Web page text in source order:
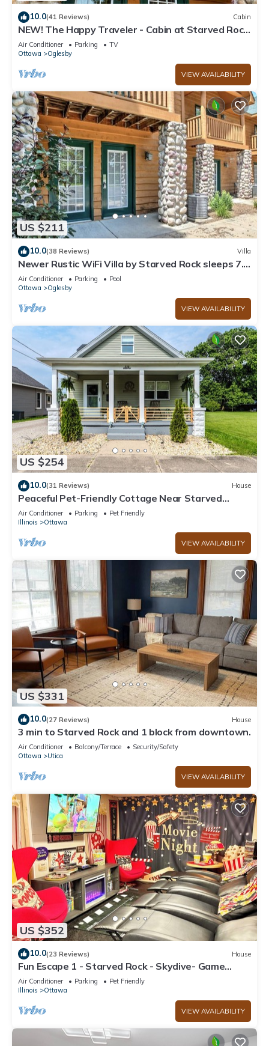
10.0(41 Reviews) Cabin
NEW! The Happy Traveler - Cabin at Starved Rock
State Park
Air Conditioner Parking
TV
Ottawa
Oglesby
VIEW AVAILABILITY
US $211
10.0(38 Reviews) Villa
Newer Rustic WiFi Villa by Starved Rock sleeps 7.
A guest favorite!
Air Conditioner Parking
Pool
Ottawa
Oglesby
VIEW AVAILABILITY
US $254
10.0(31 Reviews) House
Peaceful Pet-Friendly Cottage Near Starved
Rock+EV Charger+Fully Fanced Yard!
Air Conditioner Parking
Pet Friendly
Illinois
Ottawa
VIEW AVAILABILITY
US $331
10.0(27 Reviews) House
3 min to Starved Rock and 1 block from downtown.
Air Conditioner Balcony/Terrace
Security/Safety
Ottawa
Utica
VIEW AVAILABILITY
US $352
10.0(23 Reviews) House
Fun Escape 1 - Starved Rock - Skydive- Game
Room
Air Conditioner Parking
Pet Friendly
Illinois
Ottawa
VIEW AVAILABILITY